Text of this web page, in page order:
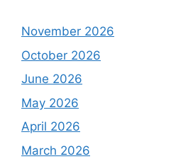
November 2026
October 2026
June 2026
May 2026
April 2026
March 2026